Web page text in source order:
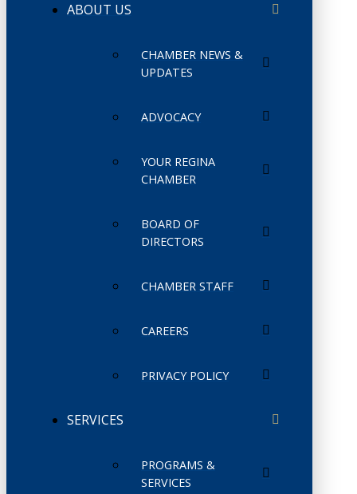
ABOUT US
CHAMBER NEWS &
UPDATES
ADVOCACY
YOUR REGINA
CHAMBER
BOARD OF
DIRECTORS
CHAMBER STAFF
CAREERS
PRIVACY POLICY
SERVICES
PROGRAMS &
SERVICES